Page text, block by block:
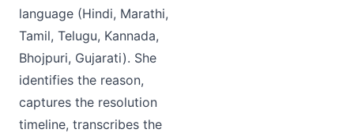
language (Hindi, Marathi,
Tamil, Telugu, Kannada,
Bhojpuri, Gujarati). She
identifies the reason,
captures the resolution
timeline, transcribes the